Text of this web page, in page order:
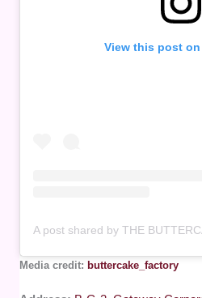
View this post
Media credit: buttercake_factory